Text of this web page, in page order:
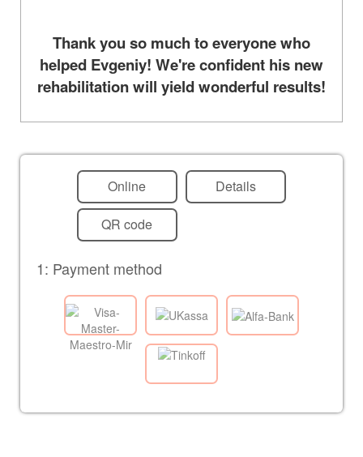
Thank you so much to everyone who
helped Evgeniy! We're confident his new
rehabilitation will yield wonderful results!
Online Details
QR code
1: Payment method